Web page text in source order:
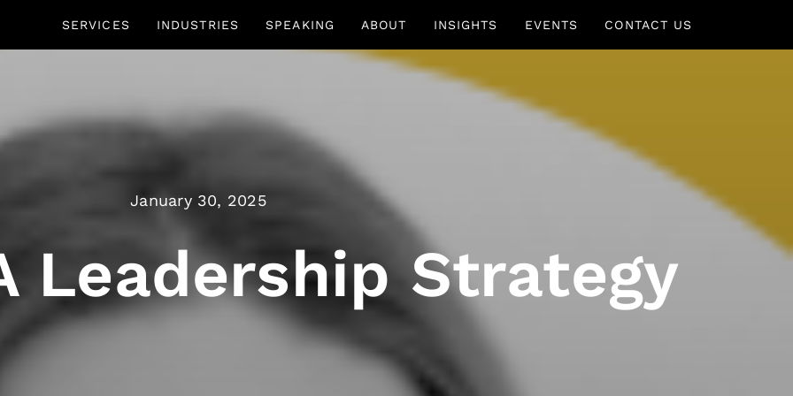
SERVICES INDUSTRIES SPEAKING ABOUT INSIGHTS EVENTS CONTACT US
January 30, 2025
Leadership Strategy